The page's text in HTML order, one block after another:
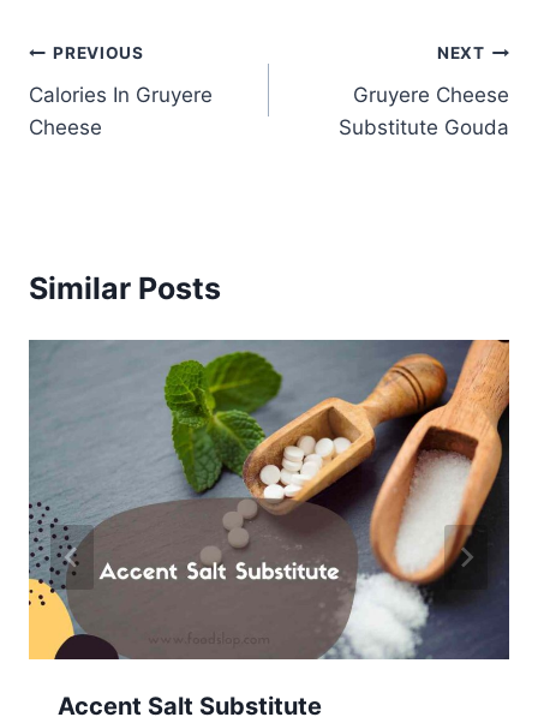
Post
navigation
PREVIOUS
Calories In Gruyere
Cheese
NEXT
Gruyere Cheese
Substitute Gouda
Similar Posts
Accent Salt Substitute